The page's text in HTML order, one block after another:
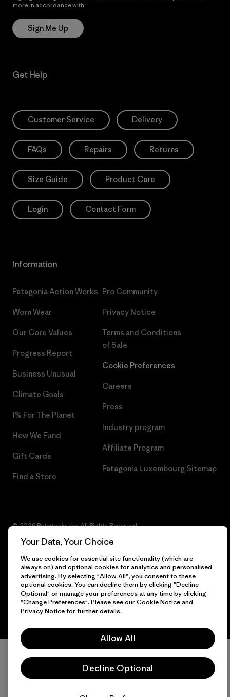
more in accordance with
Sign Me Up
Get Help
Customer Service Delivery
FAQs Repairs Returns
Size Guide Product Care
Login Contact Form
Information
Patagonia Action Works
Worn Wear
Our Core Values
Progress Report
Business Unusual
Climate Goals
1% For The Planet
How We Fund
Gift Cards
Find a Store
Pro Community
Privacy Notice
Terms and Conditions
of Sale
Cookie Preferences
Careers
Press
Industry program
Affiliate Program
Patagonia Luxembourg Sitemap
© 2026 Patagonia, Inc. All Rights Reserved.
English
Your Data, Your Choice
We use cookies for essential site functionality (which are
always on) and optional cookies for analytics and personalised
advertising. By selecting "Allow All", you consent to these
optional cookies. You can decline them by clicking "Decline
Optional" or manage your preferences at any time by clicking
"Change Preferences". Please see ourCookie Noticeand
Privacy Noticefor further details.
Allow All
Decline Optional